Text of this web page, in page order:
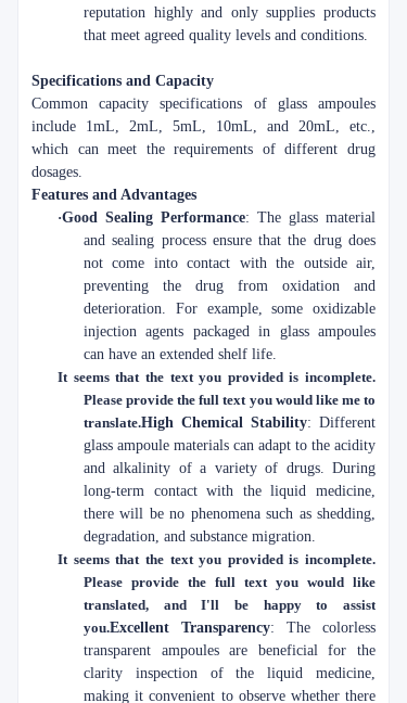
reputation highly and only supplies products
that meet agreed quality levels and conditions.
Specifications and Capacity
Common capacity specifications of glass ampoules
include 1mL, 2mL, 5mL, 10mL, and 20mL, etc.,
which can meet the requirements of different drug
dosages.
Features and Advantages
·Good Sealing Performance: The glass material
and sealing process ensure that the drug does
not come into contact with the outside air,
preventing the drug from oxidation and
deterioration. For example, some oxidizable
injection agents packaged in glass ampoules
can have an extended shelf life.
It seems that the text you provided is incomplete.
Please provide the full text you would like me to
translate.High Chemical Stability: Different
glass ampoule materials can adapt to the acidity
and alkalinity of a variety of drugs. During
long-term contact with the liquid medicine,
there will be no phenomena such as shedding,
degradation, and substance migration.
It seems that the text you provided is incomplete.
Please provide the full text you would like
translated, and I'll be happy to assist
you.Excellent Transparency: The colorless
transparent ampoules are beneficial for the
clarity inspection of the liquid medicine,
making it convenient to observe whether there